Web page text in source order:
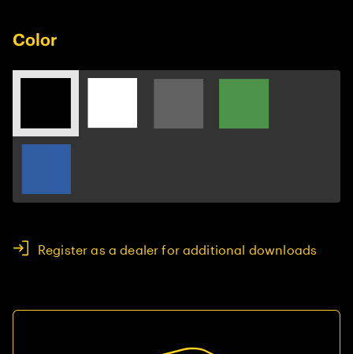
Color
Register as a dealer for additional downloads